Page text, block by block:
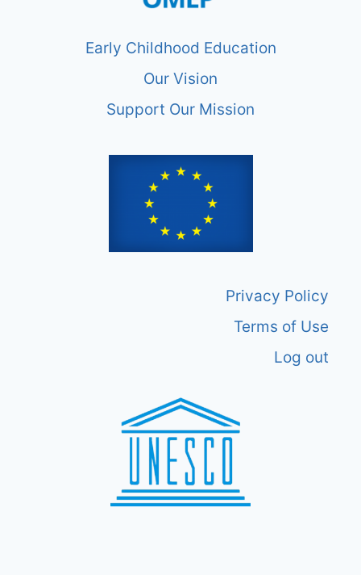
Early Childhood Education
Our Vision
Support Our Mission
Privacy Policy
Terms of Use
Log out